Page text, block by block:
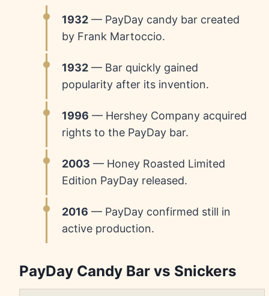
1932 — PayDay candy bar created
by Frank Martoccio.
1932 — Bar quickly gained
popularity after its invention.
1996 — Hershey Company acquired
rights to the PayDay bar.
2003 — Honey Roasted Limited
Edition PayDay released.
2016 — PayDay confirmed still in
active production.
PayDay Candy Bar vs Snickers